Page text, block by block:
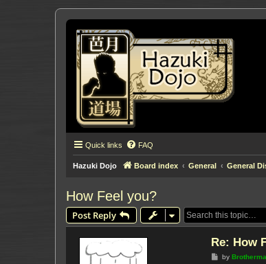
Quick links FAQ
Hazuki Dojo Board index General General
How Feel you?
Post Reply
Re: How
Pby